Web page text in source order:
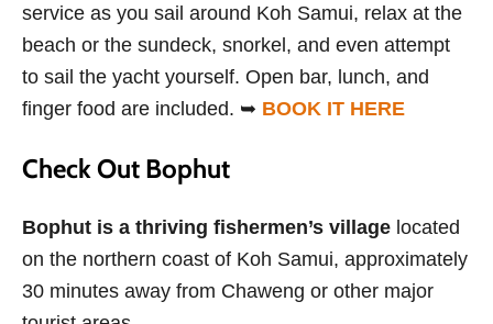
service as you sail around Koh Samui, relax at the
beach or the sundeck, snorkel, and even attempt
to sail the yacht yourself. Open bar, lunch, and
finger food are included. ➥ BOOK IT HERE
Check Out Bophut
Bophut is a thriving fishermen’s village located
on the northern coast of Koh Samui, approximately
30 minutes away from Chaweng or other major